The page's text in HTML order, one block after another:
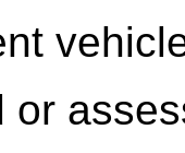
or